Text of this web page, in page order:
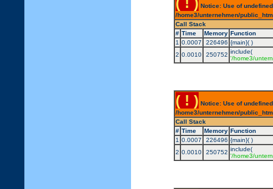
Notice: Use of
/home3/unternehmen/
Call Stack
# Time Memory Function
1 0.0007 226496 {main}( )
2 0.0010 250752 include(
'/home3/
( ! ) Notice: Use of
/home3/unternehmen/
Call Stack
# Time Memory Function
1 0.0007 226496 {main}( )
2 0.0010 250752 include(
'/home3/